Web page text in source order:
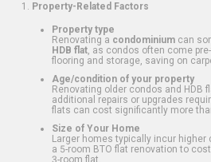
Property-Related Factors
Property type
Renovating a condominium can
HDB flat , as condos often come
flooring and storage, saving on
Age/condition of your property
Renovating older condos and HDB
additional repairs or upgrades
flats can cost significantly more
Size of Your Home
Larger homes typically incur
a 5-room BTO flat renovation to
3-room flat.